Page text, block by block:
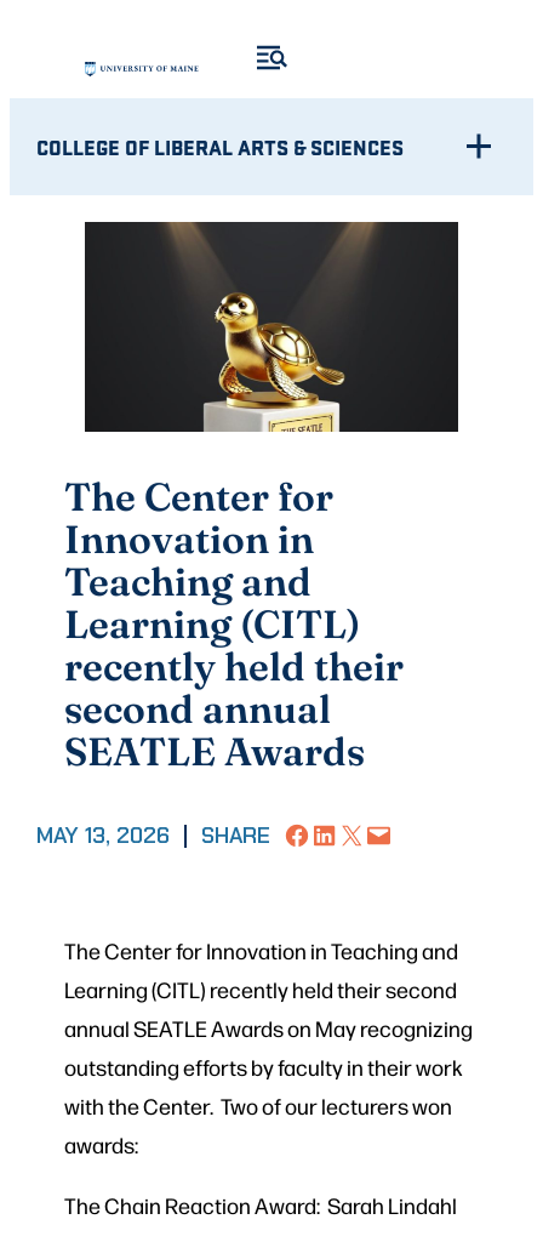
content
COLLEGE OF LIBERAL ARTS & SCIENCES
The Center for
Innovation in
Teaching and
Learning (CITL)
recently held their
second annual
SEATLE Awards
MAY 13, 2026 SHARE Share on Facebook
Share on LinkedIn
Share on X Email this Page
The Center for Innovation in Teaching and
Learning (CITL) recently held their second
annual SEATLE Awards on May recognizing
outstanding efforts by faculty in their work
with the Center. Two of our lecturers won
awards:
The Chain Reaction Award: Sarah Lindahl